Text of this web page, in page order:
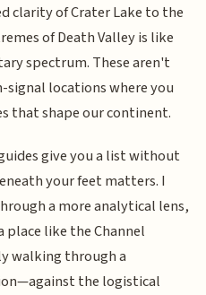
clarity of Crater Lake to the
of Death Valley is like
spectrum. These aren't
signal locations where you
that shape our continent.
give you a list without
your feet matters. I
a more analytical lens,
like the Channel
walking through a
the logistical